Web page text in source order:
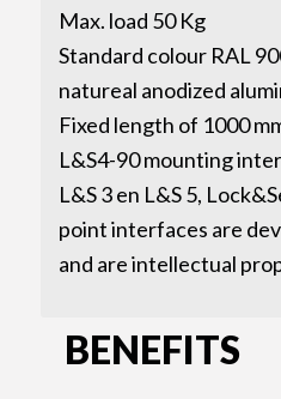
Max. load 50 Kg
Standard colour RAL
natureal anodized
Fixed length of 1000
L&S4-90 mounting
L&S 3 en L&S 5,
point interfaces are
and are intellectual
BENEFITS